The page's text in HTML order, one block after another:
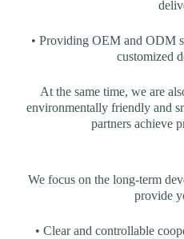
• Providing OEM and ODM
customized
At the same time, we are
environmentally friendly and
partners achieve
We focus on the long-term
provide
• Clear and controllable